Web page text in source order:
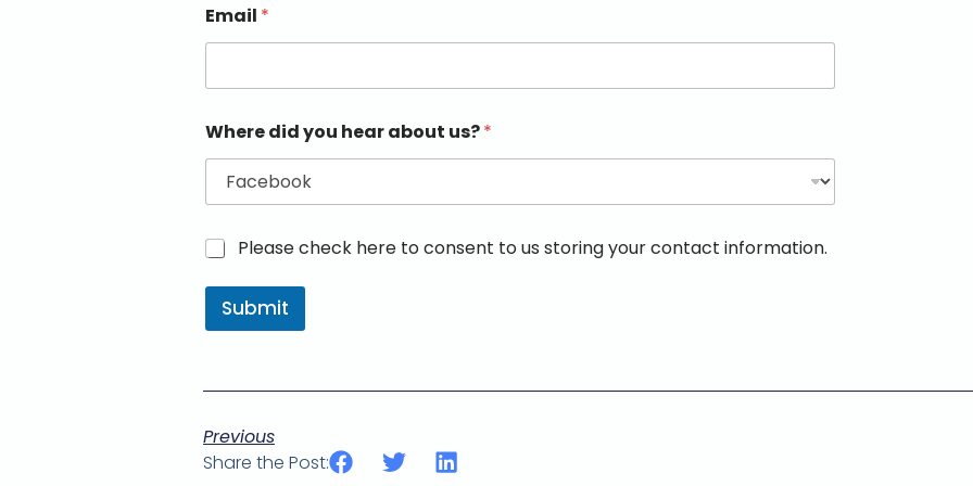
Email *
Where did you hear about us?*
M
r
e
n
e
m
a
Please check here to consent to us storing your contact information.
Submit
Previous
Share the Post: